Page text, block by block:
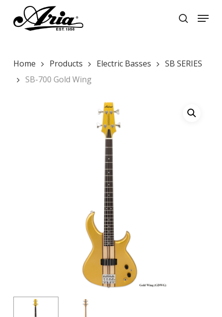
main
search
Menu
Home Products Electric Basses
SB SERIES
SB-700 Gold Wing